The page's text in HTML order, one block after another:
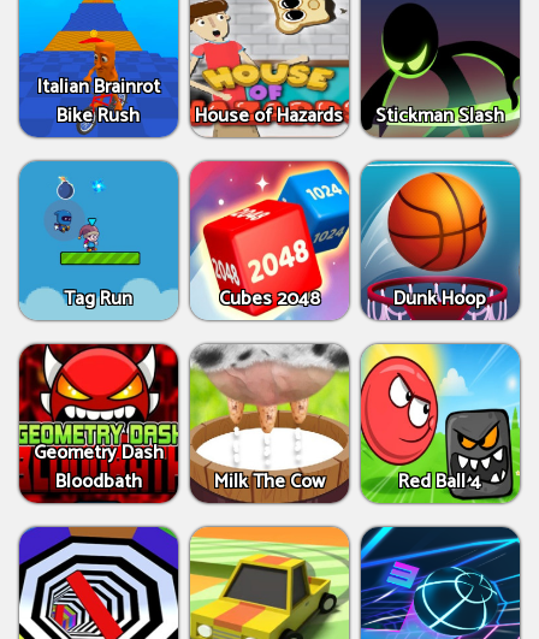
Italian Brainrot
Bike Rush
House of Hazards Stickman Slash
Tag Run Cubes 2048 Dunk Hoop
Geometry Dash
Bloodbath
Milk The Cow Red Ball 4